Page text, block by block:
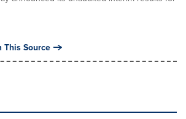
This Source